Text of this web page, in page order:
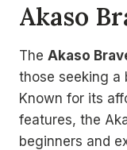
Akaso
The Akaso
those seeking a
Known for its
features, the
beginners and